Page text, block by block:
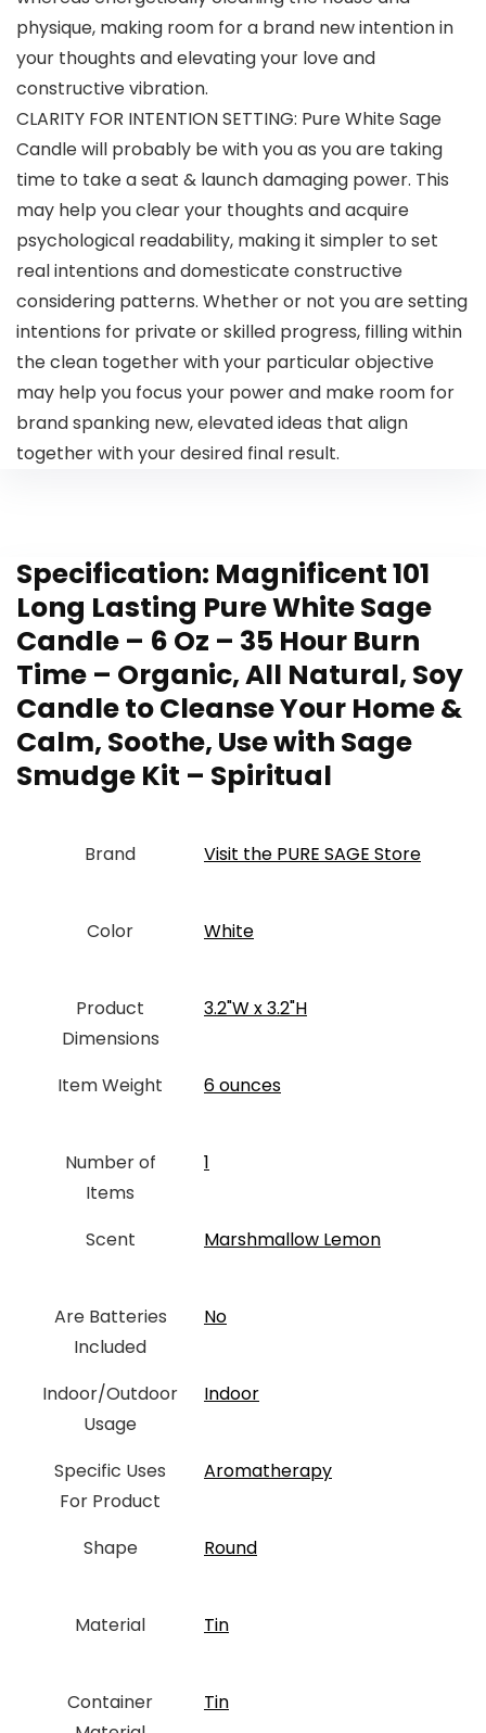
physique, making room for a brand new intention in
your thoughts and elevating your love and
constructive vibration.
CLARITY FOR INTENTION SETTING: Pure White Sage
Candle will probably be with you as you are taking
time to take a seat & launch damaging power. This
may help you clear your thoughts and acquire
psychological readability, making it simpler to set
real intentions and domesticate constructive
considering patterns. Whether or not you are setting
intentions for private or skilled progress, filling within
the clean together with your particular objective
may help you focus your power and make room for
brand spanking new, elevated ideas that align
together with your desired final result.
Specification: Magnificent 101
Long Lasting Pure White Sage
Candle – 6 Oz – 35 Hour Burn
Time – Organic, All Natural, Soy
Candle to Cleanse Your Home &
Calm, Soothe, Use with Sage
Smudge Kit – Spiritual
Brand Visit the PURE SAGE Store
Color ‎White
Product
Dimensions
‎3.2"W x 3.2"H
Item Weight ‎6 ounces
Number of
Items
‎1
Scent ‎Marshmallow Lemon
Are Batteries
Included
‎No
Indoor/Outdoor
Usage
Indoor
Specific Uses
For Product
‎Aromatherapy
Shape Round
Material ‎Tin
Container
‎Tin